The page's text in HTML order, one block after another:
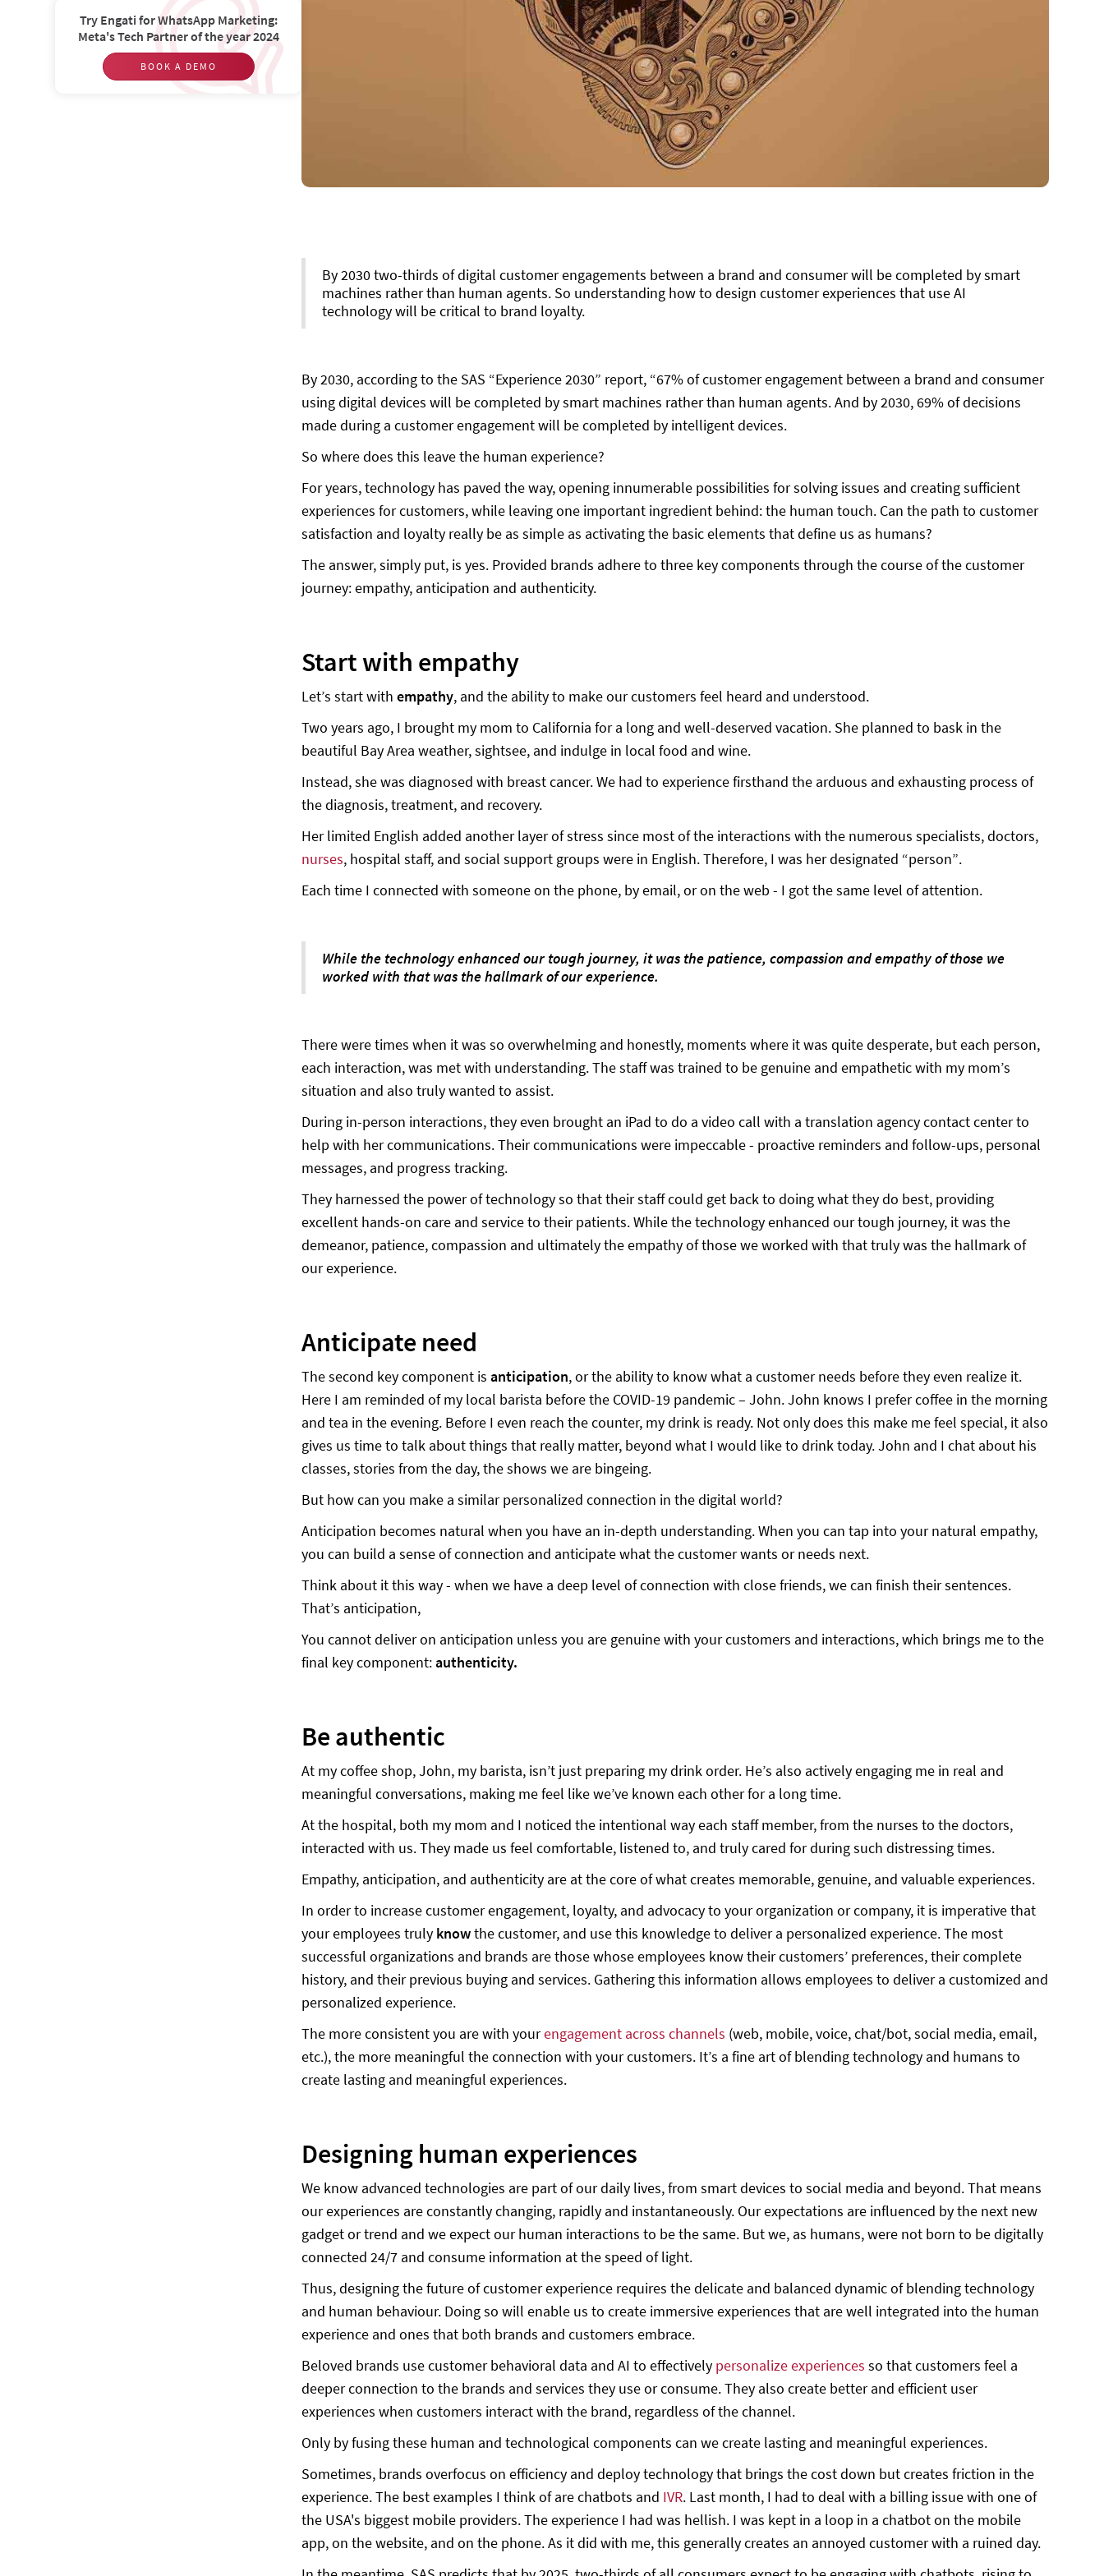
Try Engati for WhatsApp Marketing:
Meta's Tech Partner of the year 2024
BOOK A DEMO
By 2030 two-thirds of digital customer engagements between a brand and consumer will be completed by smart
machines rather than human agents. So understanding how to design customer experiences that use AI
technology will be critical to brand loyalty.
By 2030, according to the SAS “Experience 2030” report, “67% of customer engagement between a brand and consumer
using digital devices will be completed by smart machines rather than human agents. And by 2030, 69% of decisions
made during a customer engagement will be completed by intelligent devices.
So where does this leave the human experience?
For years, technology has paved the way, opening innumerable possibilities for solving issues and creating sufficient
experiences for customers, while leaving one important ingredient behind: the human touch. Can the path to customer
satisfaction and loyalty really be as simple as activating the basic elements that define us as humans?
The answer, simply put, is yes. Provided brands adhere to three key components through the course of the customer
journey: empathy, anticipation and authenticity.
Start with empathy
Let’s start with empathy, and the ability to make our customers feel heard and understood.
Two years ago, I brought my mom to California for a long and well-deserved vacation. She planned to bask in the
beautiful Bay Area weather, sightsee, and indulge in local food and wine.
Instead, she was diagnosed with breast cancer. We had to experience firsthand the arduous and exhausting process of
the diagnosis, treatment, and recovery.
Her limited English added another layer of stress since most of the interactions with the numerous specialists, doctors,
nurses, hospital staff, and social support groups were in English. Therefore, I was her designated “person”.
Each time I connected with someone on the phone, by email, or on the web - I got the same level of attention.
While the technology enhanced our tough journey, it was the patience, compassion and empathy of those we
worked with that was the hallmark of our experience.
There were times when it was so overwhelming and honestly, moments where it was quite desperate, but each person,
each interaction, was met with understanding. The staff was trained to be genuine and empathetic with my mom’s
situation and also truly wanted to assist.
During in-person interactions, they even brought an iPad to do a video call with a translation agency contact center to
help with her communications. Their communications were impeccable - proactive reminders and follow-ups, personal
messages, and progress tracking.
They harnessed the power of technology so that their staff could get back to doing what they do best, providing
excellent hands-on care and service to their patients. While the technology enhanced our tough journey, it was the
demeanor, patience, compassion and ultimately the empathy of those we worked with that truly was the hallmark of
our experience.
Anticipate need
The second key component isanticipation, or the ability to know what a customer needs before they even realize it.
Here I am reminded of my local barista before the COVID-19 pandemic – John. John knows I prefer coffee in the morning
and tea in the evening. Before I even reach the counter, my drink is ready. Not only does this make me feel special, it also
gives us time to talk about things that really matter, beyond what I would like to drink today. John and I chat about his
classes, stories from the day, the shows we are bingeing.
But how can you make a similar personalized connection in the digital world?
Anticipation becomes natural when you have an in-depth understanding. When you can tap into your natural empathy,
you can build a sense of connection and anticipate what the customer wants or needs next.
Think about it this way - when we have a deep level of connection with close friends, we can finish their sentences.
That’s anticipation,
You cannot deliver on anticipation unless you are genuine with your customers and interactions, which brings me to the
final key component:authenticity.
Be authentic
At my coffee shop, John, my barista, isn’t just preparing my drink order. He’s also actively engaging me in real and
meaningful conversations, making me feel like we’ve known each other for a long time.
At the hospital, both my mom and I noticed the intentional way each staff member, from the nurses to the doctors,
interacted with us. They made us feel comfortable, listened to, and truly cared for during such distressing times.
Empathy, anticipation, and authenticity are at the core of what creates memorable, genuine, and valuable experiences.
In order to increase customer engagement, loyalty, and advocacy to your organization or company, it is imperative that
your employees truly knowthe customer, and use this knowledge to deliver a personalized experience. The most
successful organizations and brands are those whose employees know their customers’ preferences, their complete
history, and their previous buying and services. Gathering this information allows employees to deliver a customized and
personalized experience.
The more consistent you are with yourengagement across channels (web, mobile, voice, chat/bot, social media, email,
etc.), the more meaningful the connection with your customers. It’s a fine art of blending technology and humans to
create lasting and meaningful experiences.
Designing human experiences
We know advanced technologies are part of our daily lives, from smart devices to social media and beyond. That means
our experiences are constantly changing, rapidly and instantaneously. Our expectations are influenced by the next new
gadget or trend and we expect our human interactions to be the same. But we, as humans, were not born to be digitally
connected 24/7 and consume information at the speed of light.
Thus, designing the future of customer experience requires the delicate and balanced dynamic of blending technology
and human behaviour. Doing so will enable us to create immersive experiences that are well integrated into the human
experience and ones that both brands and customers embrace.
Beloved brands use customer behavioral data and AI to effectively personalize experiences so that customers feel a
deeper connection to the brands and services they use or consume. They also create better and efficient user
experiences when customers interact with the brand, regardless of the channel.
Only by fusing these human and technological components can we create lasting and meaningful experiences.
Sometimes, brands overfocus on efficiency and deploy technology that brings the cost down but creates friction in the
experience. The best examples I think of are chatbots and IVR. Last month, I had to deal with a billing issue with one of
the USA's biggest mobile providers. The experience I had was hellish. I was kept in a loop in a chatbot on the mobile
app, on the website, and on the phone. As it did with me, this generally creates an annoyed customer with a ruined day.